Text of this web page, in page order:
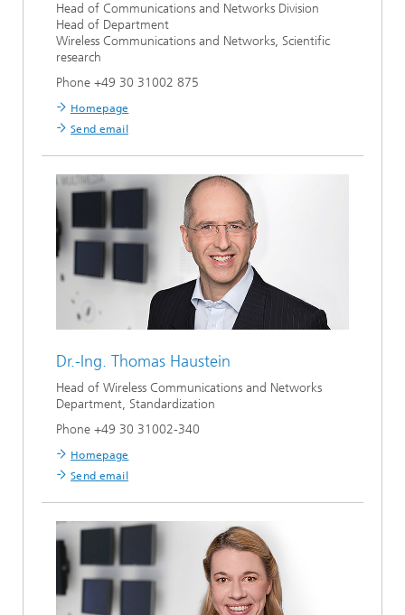
Head of Communications and Networks Division
Head of Department
Wireless Communications and Networks, Scientific
research
Phone +49 30 31002 875
Homepage
Send email
Dr.-Ing. Thomas Haustein
Head of Wireless Communications and Networks
Department, Standardization
Phone +49 30 31002-340
Homepage
Send email